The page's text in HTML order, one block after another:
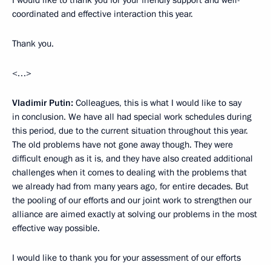
coordinated and effective interaction this year.
Thank you.
<…>
Vladimir Putin: Colleagues, this is what I would like to say
in conclusion. We have all had special work schedules during
this period, due to the current situation throughout this year.
The old problems have not gone away though. They were
difficult enough as it is, and they have also created additional
challenges when it comes to dealing with the problems that
we already had from many years ago, for entire decades. But
the pooling of our efforts and our joint work to strengthen our
alliance are aimed exactly at solving our problems in the most
effective way possible.
I would like to thank you for your assessment of our efforts